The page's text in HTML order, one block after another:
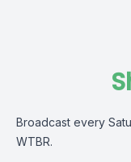
Broadcast every
WTBR.